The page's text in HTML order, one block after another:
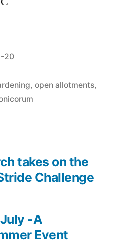
20
, open allotments,
-A
Event
takes on the
Challenge